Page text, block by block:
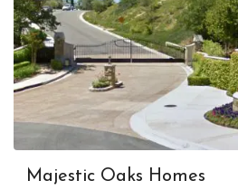
Majestic Oaks Homes